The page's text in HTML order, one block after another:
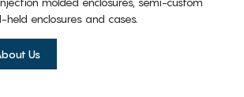
enclosures and cases.
Us